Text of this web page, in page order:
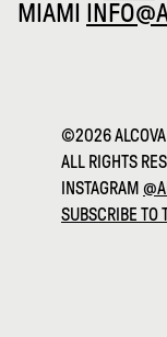
MIAMI
©2026 ALCOVA
ALL RIGHTS
INSTAGRAM
SUBSCRIBE TO